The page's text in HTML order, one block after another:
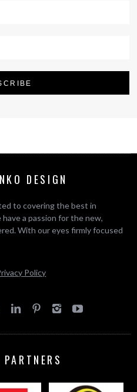
DESIGN
to covering the best in
a passion for the new,
With our eyes firmly focused
Policy